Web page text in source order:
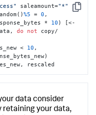
Copy
saleamount="*"
%5 = 0 ,
* 10 ) [<-
do not copy/
< 10 ,
rescaled
data consider
retaining your data,